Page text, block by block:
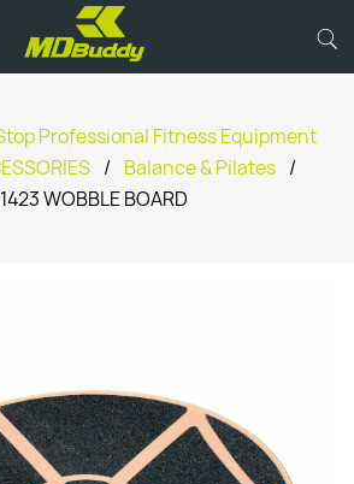
Professional Fitness Equipment
/ Balance & Pilates /
WOBBLE BOARD